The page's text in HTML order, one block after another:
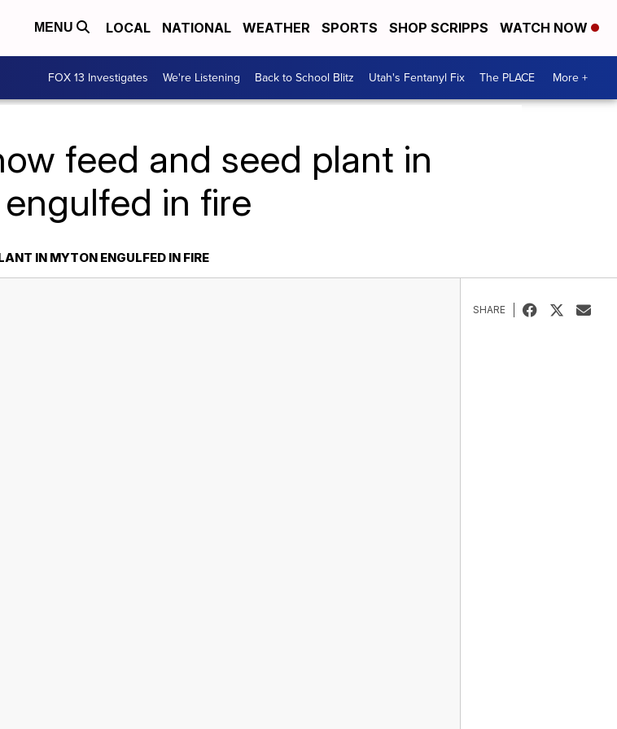
MENU LOCAL NATIONAL WEATHER SPORTS SHOP SCRIPPS WATCH NOW
FOX 13 Investigates We're Listening Back to School Blitz Utah's Fentanyl Fix The PLACE More +
feed and seed plant in
in fire
IN MYTON ENGULFED IN FIRE
SHARE